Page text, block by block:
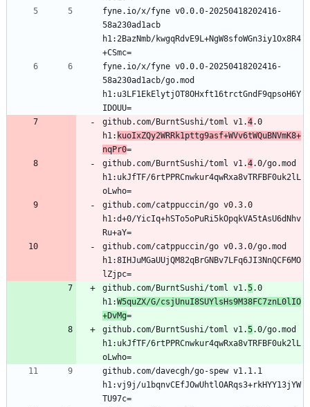
fyne.io/x/fyne v0.0.0-20250418202416-
58a230ad1acb
h1:2BazNmb/kwgqRdvE9L+NgW8sfoWGn3iy1Ox8R4
fyne.io/x/fyne v0.0.0-20250418202416-
58a230ad1acb/go.mod
h1:u3LF1EkElytjOT8OHxft16trctGndF9qpsoH6Y
github.com/BurntSushi/toml v1.4.0
h1: kuoIxZQy2WRRk1pttg9asf+WVv6tWQuBNVmK8+
nqPr0
github.com/BurntSushi/toml v1.4.0/go.mod
h1:ukJfTF/6rtPPRCnwkur4qwRxa8vTRFBF0uk2lL
github.com/catppuccin/go v0.3.0
h1:d+0/YicIq+hSTo5oPuRi5kOpqkVA5tAsU6dNhv
github.com/catppuccin/go v0.3.0/go.mod
h1:8IHJuMGaUUjQM82qBrGNBv7LFq6JI3NnQCF6MO
github.com/BurntSushi/toml v1.5.0
h1:W5quZX/G/csjUnuI8SUYlsHs9M38FC7znL0lIO
+DvMg
github.com/BurntSushi/toml v1.5.0/go.mod
h1:ukJfTF/6rtPPRCnwkur4qwRxa8vTRFBF0uk2lL
github.com/davecgh/go-spew v1.1.1
h1:vj9j/u1bqnvCEfJOwUhtlOARqs3+rkHYY13jYW